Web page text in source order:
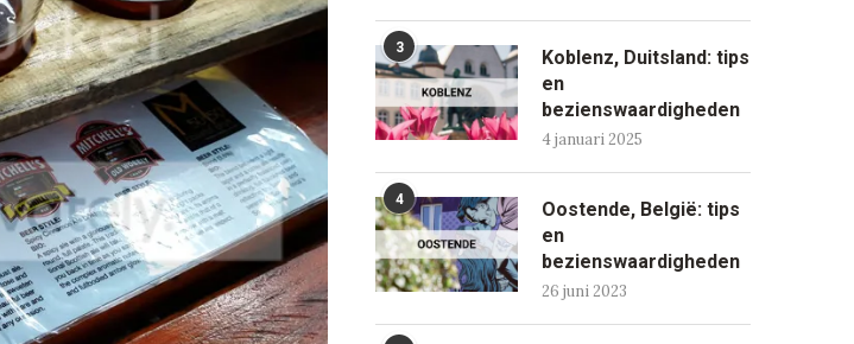
3
Koblenz, Duitsland: tips
en
bezienswaardigheden
4 januari 2025
4
Oostende, België: tips
en
bezienswaardigheden
26 juni 2023